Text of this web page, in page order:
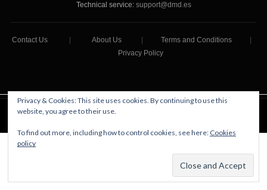
Privacy & Cookies: This site uses cookies. By continuing to use this
website, you agree to their use.
To find out more, including how to control cookies, see here: Cookies
policy
Technical service: support@dmd.es
Contact Us About Us Terms and Conditions
Privacy Policy
Digital Micro Devices S.L Copyright © 2026